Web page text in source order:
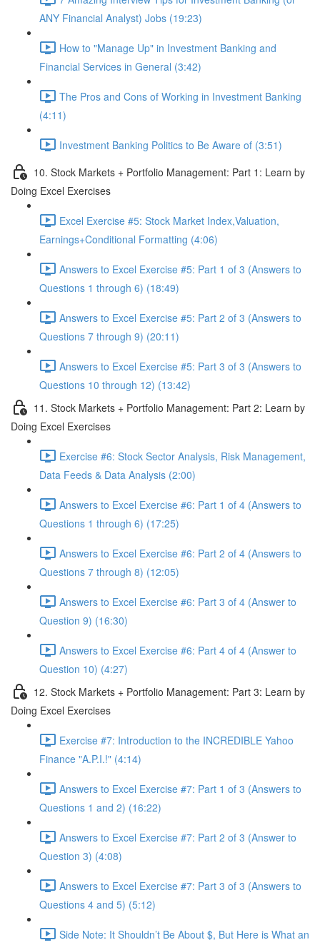
ANY Financial Analyst) Jobs (19:23)
How to "Manage Up" in Investment Banking and
Financial Services in General (3:42)
The Pros and Cons of Working in Investment Banking
(4:11)
Investment Banking Politics to Be Aware of (3:51)
10. Stock Markets + Portfolio Management: Part 1: Learn by
Doing Excel Exercises
Excel Exercise #5: Stock Market Index,Valuation,
Earnings+Conditional Formatting (4:06)
Answers to Excel Exercise #5: Part 1 of 3 (Answers to
Questions 1 through 6) (18:49)
Answers to Excel Exercise #5: Part 2 of 3 (Answers to
Questions 7 through 9) (20:11)
Answers to Excel Exercise #5: Part 3 of 3 (Answers to
Questions 10 through 12) (13:42)
11. Stock Markets + Portfolio Management: Part 2: Learn by
Doing Excel Exercises
Exercise #6: Stock Sector Analysis, Risk Management,
Data Feeds & Data Analysis (2:00)
Answers to Excel Exercise #6: Part 1 of 4 (Answers to
Questions 1 through 6) (17:25)
Answers to Excel Exercise #6: Part 2 of 4 (Answers to
Questions 7 through 8) (12:05)
Answers to Excel Exercise #6: Part 3 of 4 (Answer to
Question 9) (16:30)
Answers to Excel Exercise #6: Part 4 of 4 (Answer to
Question 10) (4:27)
12. Stock Markets + Portfolio Management: Part 3: Learn by
Doing Excel Exercises
Exercise #7: Introduction to the INCREDIBLE Yahoo
Finance "A.P.I.!" (4:14)
Answers to Excel Exercise #7: Part 1 of 3 (Answers to
Questions 1 and 2) (16:22)
Answers to Excel Exercise #7: Part 2 of 3 (Answer to
Question 3) (4:08)
Answers to Excel Exercise #7: Part 3 of 3 (Answers to
Questions 4 and 5) (5:12)
Side Note: It Shouldn’t Be About $, But Here is What an